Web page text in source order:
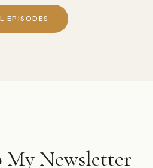
EPISODES
My Newsletter